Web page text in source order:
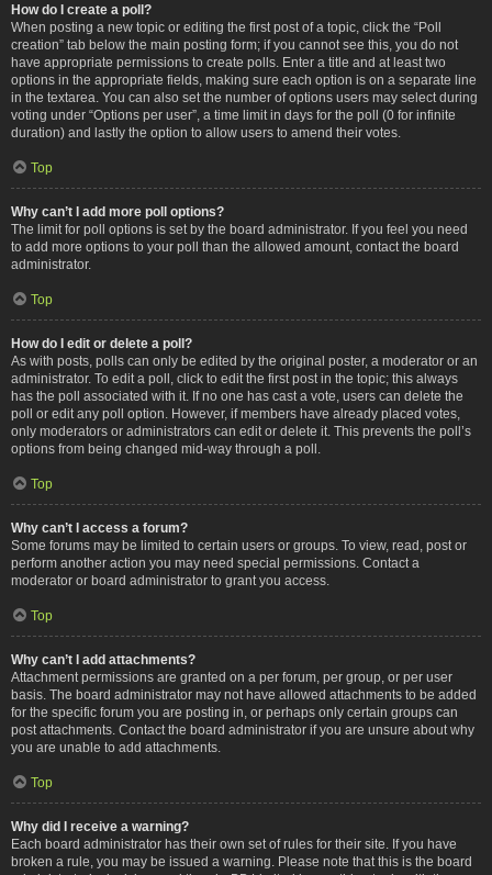
How do I create a poll?
When posting a new topic or editing the first post of a topic, click the “Poll
creation” tab below the main posting form; if you cannot see this, you do not
have appropriate permissions to create polls. Enter a title and at least two
options in the appropriate fields, making sure each option is on a separate line
in the textarea. You can also set the number of options users may select during
voting under “Options per user”, a time limit in days for the poll (0 for infinite
duration) and lastly the option to allow users to amend their votes.
Top
Why can’t I add more poll options?
The limit for poll options is set by the board administrator. If you feel you need
to add more options to your poll than the allowed amount, contact the board
administrator.
Top
How do I edit or delete a poll?
As with posts, polls can only be edited by the original poster, a moderator or an
administrator. To edit a poll, click to edit the first post in the topic; this always
has the poll associated with it. If no one has cast a vote, users can delete the
poll or edit any poll option. However, if members have already placed votes,
only moderators or administrators can edit or delete it. This prevents the poll’s
options from being changed mid-way through a poll.
Top
Why can’t I access a forum?
Some forums may be limited to certain users or groups. To view, read, post or
perform another action you may need special permissions. Contact a
moderator or board administrator to grant you access.
Top
Why can’t I add attachments?
Attachment permissions are granted on a per forum, per group, or per user
basis. The board administrator may not have allowed attachments to be added
for the specific forum you are posting in, or perhaps only certain groups can
post attachments. Contact the board administrator if you are unsure about why
you are unable to add attachments.
Top
Why did I receive a warning?
Each board administrator has their own set of rules for their site. If you have
broken a rule, you may be issued a warning. Please note that this is the board